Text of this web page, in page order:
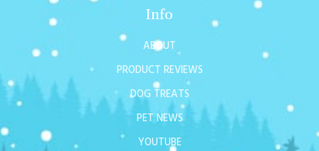
Info
ABOUT
PRODUCT REVIEWS
DOG TREATS
PET NEWS
YOUTUBE